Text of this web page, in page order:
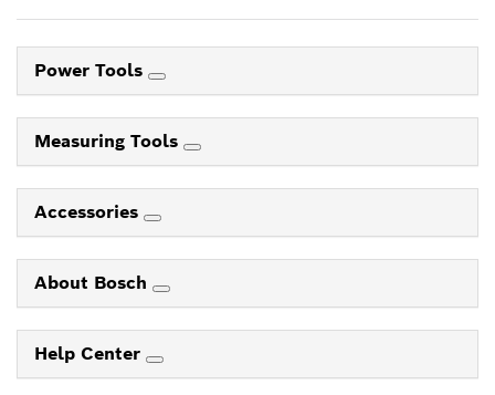
Power Tools
Measuring Tools
Accessories
About Bosch
Help Center